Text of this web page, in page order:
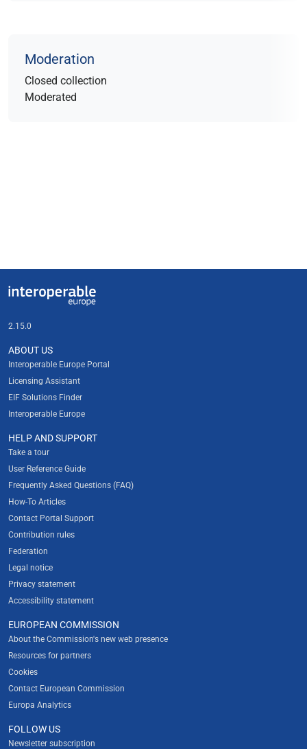
Moderation
Closed collection
Moderated
Interoperable Europe
2.15.0
Useful links
ABOUT US
Interoperable Europe Portal
Licensing Assistant
EIF Solutions Finder
Interoperable Europe
HELP AND SUPPORT
Take a tour
User Reference Guide
Frequently Asked Questions (FAQ)
How-To Articles
Contact Portal Support
Contribution rules
Federation
Legal notice
Privacy statement
Accessibility statement
EUROPEAN COMMISSION
About the Commission's new web presence
Resources for partners
Cookies
Contact European Commission
Europa Analytics
FOLLOW US
Newsletter subscription